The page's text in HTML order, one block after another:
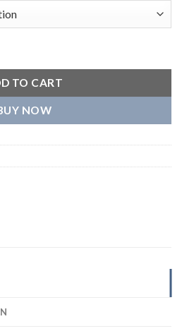
TO CART
NOW